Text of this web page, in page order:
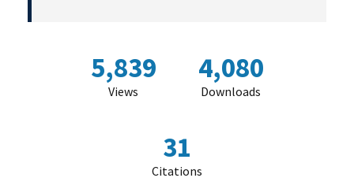
5,839
Views
4,080
Downloads
31
Citations